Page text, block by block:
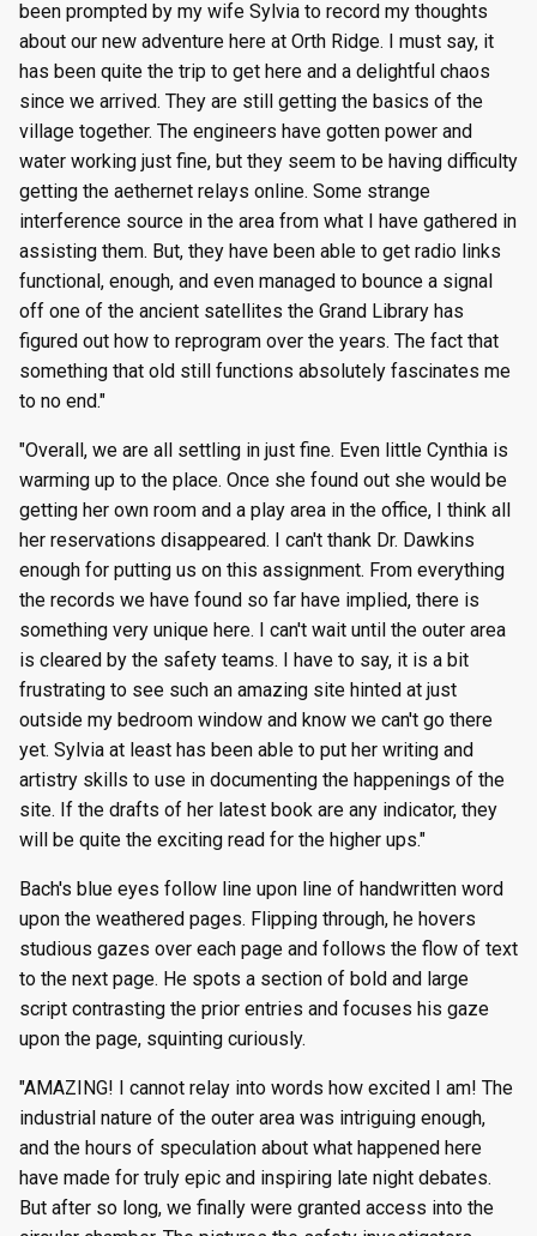
g
s
e
r
c
h
Episode 8
Episode 9
Episode 10
Episode 11
Episode 12
Episode 13
Episode 21
Episode 22
Episode 23
Episode 24
Episode 25
Episode 26
Episode 47
Episode 48
Episode 49
Episode 50
Episode 51
Episode 52
Episode 60
Episode 61
Episode 62
Episode 63
Episode 64
Episode 65
Episode 73
Episode 74
Episode 75
Episode 76
Episode 77
Episode 78
Episode 86
Episode 87
Episode 88
Episode 89
Episode 90
Episode 91
Episode 99
Episode 100
Episode 101
Episode 102
Episode 103
Episode 104
Episode 112
Episode 113
Episode 114
Episode 115
Episode 116
Episode 117
Episode 125
Episode 126
Episode 127
Episode 128
Episode 129
Episode 130
Episode 8
Episode 9
Episode 10
Episode 11
Episode 12
Episode 13
Episode 21
Episode 22
Episode 23
Episode 24
Episode 25
Episode 26
Episode 34
Episode 35
Episode 36
Episode 37
Episode 38
Episode 39
Episode 47
Episode 48
Episode 49
Episode 50
Episode 51
Episode 52
Episode 60
Episode 61
Episode 62
Episode 63
Episode 64
Episode 65
Episode 73
Episode 74
Episode 75
Episode 76
Episode 77
Episode 78
Episode 86
Episode 87
Episode 88
Episode 89
Episode 90
Episode 91
Season 8 Episode 99
Episode 100
Episode 101
Episode 102
Episode 103
Episode 104
Season 9
Episode 112
Episode 113
Episode 114
Episode 115
Episode 116
Episode 117
Season 10
Episode 125
Episode 126
Episode 127
Episode 128
Episode 129
Episode 130
been prompted by my wife Sylvia to record my thoughts
about our new adventure here at Orth Ridge. I must say, it
has been quite the trip to get here and a delightful chaos
since we arrived. They are still getting the basics of the
village together. The engineers have gotten power and
water working just fine, but they seem to be having difficulty
getting the aethernet relays online. Some strange
interference source in the area from what I have gathered in
assisting them. But, they have been able to get radio links
functional, enough, and even managed to bounce a signal
off one of the ancient satellites the Grand Library has
figured out how to reprogram over the years. The fact that
something that old still functions absolutely fascinates me
to no end."
"Overall, we are all settling in just fine. Even little Cynthia is
warming up to the place. Once she found out she would be
getting her own room and a play area in the office, I think all
her reservations disappeared. I can't thank Dr. Dawkins
enough for putting us on this assignment. From everything
the records we have found so far have implied, there is
something very unique here. I can't wait until the outer area
is cleared by the safety teams. I have to say, it is a bit
frustrating to see such an amazing site hinted at just
outside my bedroom window and know we can't go there
yet. Sylvia at least has been able to put her writing and
artistry skills to use in documenting the happenings of the
site. If the drafts of her latest book are any indicator, they
will be quite the exciting read for the higher ups."
Bach's blue eyes follow line upon line of handwritten word
upon the weathered pages. Flipping through, he hovers
studious gazes over each page and follows the flow of text
to the next page. He spots a section of bold and large
script contrasting the prior entries and focuses his gaze
upon the page, squinting curiously.
"AMAZING! I cannot relay into words how excited I am! The
industrial nature of the outer area was intriguing enough,
and the hours of speculation about what happened here
have made for truly epic and inspiring late night debates.
But after so long, we finally were granted access into the